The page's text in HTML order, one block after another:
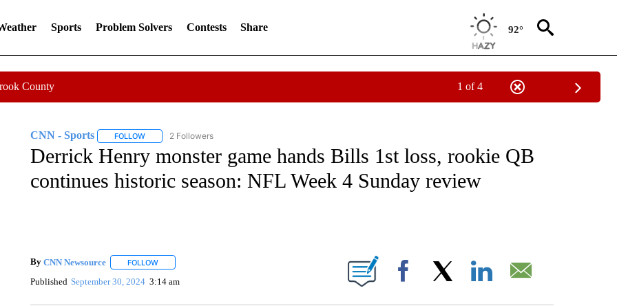
Sports Problem Solvers Contests Share 92°
County 1 of 4
CNN - Sports FOLLOWFOLLOW "CNN - SPORTS" TO RECEIVE NOTIFICATIONS ABOUT NEW PAGES ON "CNN - SPORTS".
2 Followers
Derrick Henry monster game hands Bills 1st loss, rookie QB
continues historic season: NFL Week 4 Sunday review
By CNN Newsource FOLLOWFOLLOW "" TO RECEIVE NOTIFICATIONS ABOUT NEW PAGES ON "".
Published September 30, 2024 3:14 am Facebook